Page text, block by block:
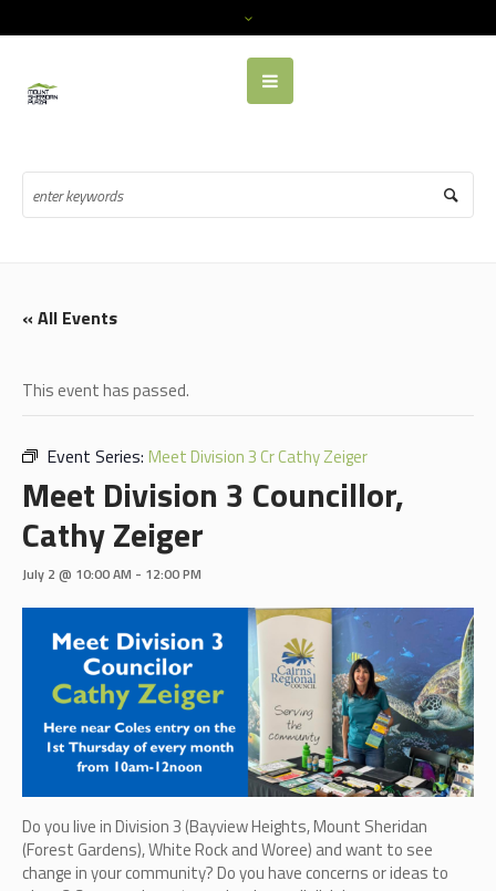
« All Events
This event has passed.
Event Series: Meet Division 3 Cr Cathy Zeiger
Meet Division 3 Councillor,
Cathy Zeiger
July 2 @ 10:00 AM - 12:00 PM
Do you live in Division 3 (Bayview Heights, Mount Sheridan
(Forest Gardens), White Rock and Woree) and want to see
change in your community? Do you have concerns or ideas to